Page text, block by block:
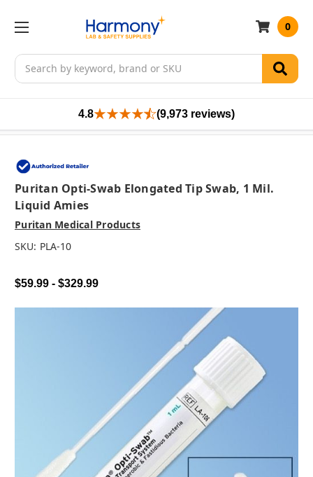
Search
0
4.8 (9,973 reviews)
Puritan Opti-Swab Elongated Tip Swab, 1 Mil.
Liquid Amies
Puritan Medical Products
SKU: PLA-10
$59.99 - $329.99